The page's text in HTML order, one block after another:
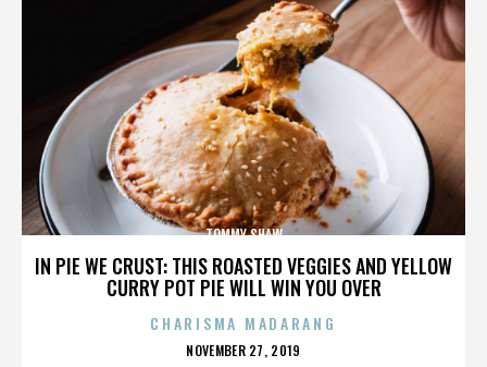
IN PIE WE CRUST: THIS ROASTED VEGGIES AND YELLOW
CURRY POT PIE WILL WIN YOU OVER
TOMMY SHAW
CHARISMA MADARANG
POSTED
NOVEMBER 27, 2019